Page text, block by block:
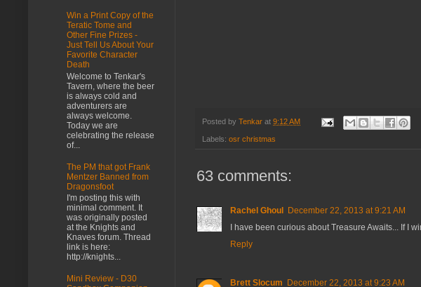
Posted by Tenkar at 9:12 AM
Labels: osr christmas
63 comments:
Rachel Ghoul December 22, 2013 at 9:21 AM
I have been curious about Treasure Awaits... If I
Reply
Brett Slocum December 22, 2013 at 9:23 AM
Win a Print Copy of the
Teratic Tome and
Other Fine Prizes -
Just Tell Us About Your
Favorite Character
Death
Welcome to Tenkar's
Tavern, where the beer
is always cold and
adventurers are
always welcome.
Today we are
celebrating the release
of...
The PM that got Frank
Mentzer Banned from
Dragonsfoot
I'm posting this with
minimal comment. It
was originally posted
at the Knights and
Knaves forum. Thread
link is here:
http://knights...
Mini Review - D30